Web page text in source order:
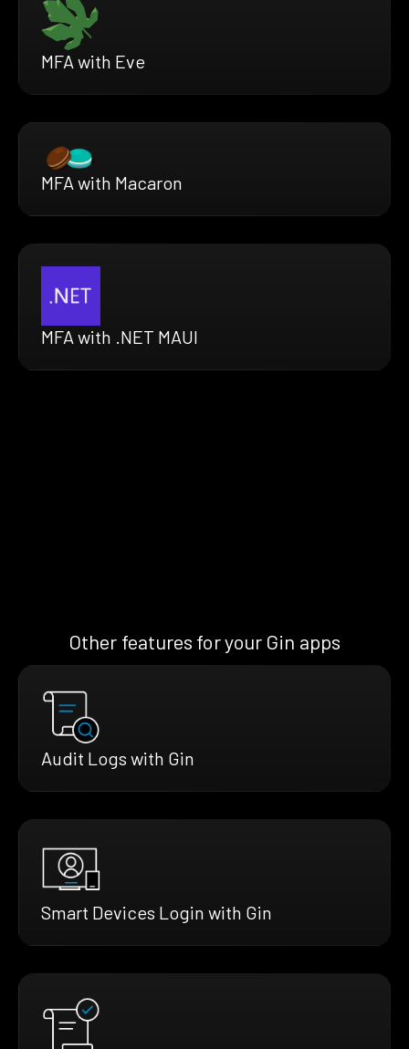
MFA with Eve
MFA with Macaron
MFA with .NET MAUI
Other features for your Gin apps
Audit Logs with Gin
Smart Devices Login with Gin